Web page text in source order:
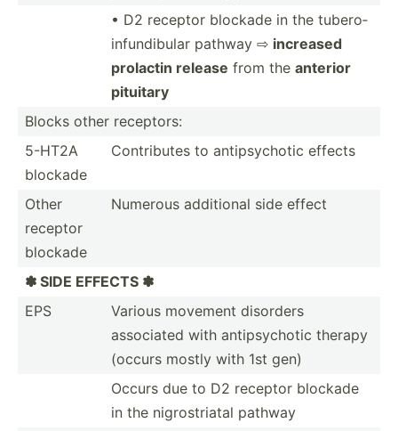
• D2 receptor blockade in the tubero­
inf­und­ibular pathway ⇨ increased
prolactin release from the anterior
pituitary
Blocks other receptors:
5-HT2A
blockade
Contri­butes to antips­ychotic effects
Other
receptor
blockade
Numerous additional side effect
✽ SIDE EFFECTS ✽
EPS
Various movement disorders
associated with antips­ychotic therapy
(occurs mostly with 1st gen)
Occurs due to D2 receptor blockade
in the nigros­triatal pathway